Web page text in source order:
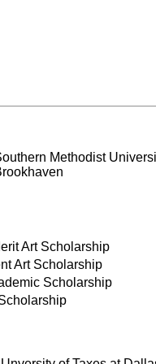
Methodist
en
Art Scholarship
Art Scholarship
Scholarship